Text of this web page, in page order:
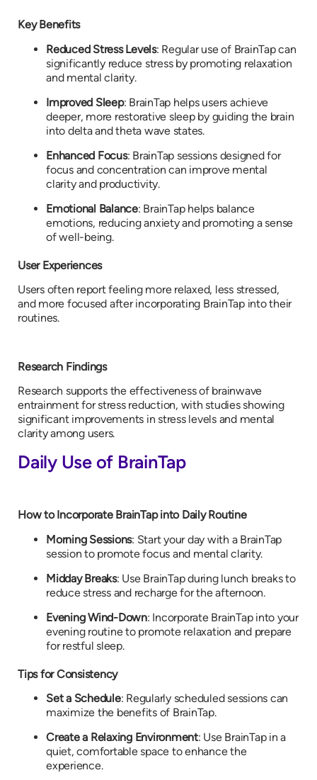
Key Benefits
Reduced Stress Levels: Regular use of BrainTap can
significantly reduce stress by promoting relaxation
and mental clarity.
Improved Sleep: BrainTap helps users achieve
deeper, more restorative sleep by guiding the brain
into delta and theta wave states.
Enhanced Focus: BrainTap sessions designed for
focus and concentration can improve mental
clarity and productivity.
Emotional Balance: BrainTap helps balance
emotions, reducing anxiety and promoting a sense
of well-being.
User Experiences
Users often report feeling more relaxed, less stressed,
and more focused after incorporating BrainTap into their
routines.
Research Findings
Research supports the effectiveness of brainwave
entrainment for stress reduction, with studies showing
significant improvements in stress levels and mental
clarity among users.
Daily Use of BrainTap
How to Incorporate BrainTap into Daily Routine
Morning Sessions: Start your day with a BrainTap
session to promote focus and mental clarity.
Midday Breaks: Use BrainTap during lunch breaks to
reduce stress and recharge for the afternoon.
Evening Wind-Down: Incorporate BrainTap into your
evening routine to promote relaxation and prepare
for restful sleep.
Tips for Consistency
Set a Schedule: Regularly scheduled sessions can
maximize the benefits of BrainTap.
Create a Relaxing Environment: Use BrainTap in a
quiet, comfortable space to enhance the
experience.